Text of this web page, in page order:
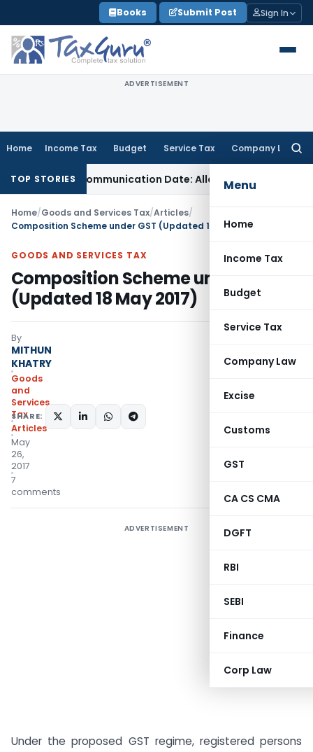
to
content
Books Submit Post Sign In
ADVERTISEMENT
Home Income Tax Budget Service Tax Company Law
Menu
Home
Income Tax
Budget
Service Tax
Company Law
Excise
Customs
GST
CA CS CMA
DGFT
RBI
SEBI
Finance
Corp Law
TOP STORIES
Communication Date: Allahabad HC Goods and
Home/Goods and Services Tax/Articles/
Composition Scheme under GST (Updated 18 May 2017)
GOODS AND SERVICES TAX
Composition Scheme under GST
(Updated 18 May 2017)
By
MITHUN
KHATRY
Goods
and
Services
Tax
Articles
May
26,
2017
7
comments
SHARE:
ADVERTISEMENT
Under the proposed GST regime, registered persons